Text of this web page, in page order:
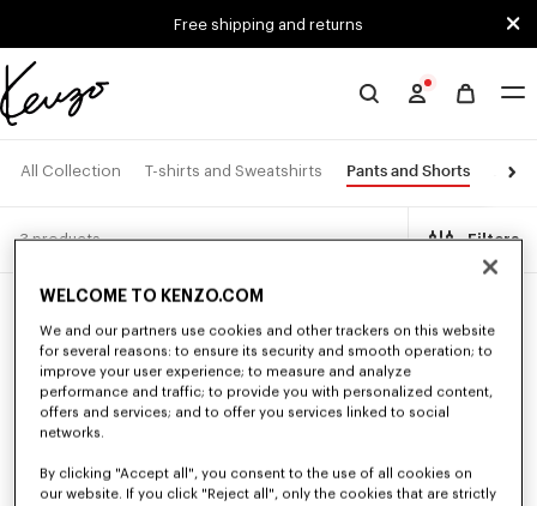
Free shipping and returns
Official
website
All Collection T-shirts and Sweatshirts Pants and Shorts
3 products Filters
WELCOME TO KENZO.COM
We and our partners use cookies and other trackers on this website
for several reasons: to ensure its security and smooth operation; to
improve your user experience; to measure and analyze
performance and traffic; to provide you with personalized content,
offers and services; and to offer you services linked to social
networks.
By clicking "Accept all", you consent to the use of all cookies on
our website. If you click "Reject all", only the cookies that are strictly